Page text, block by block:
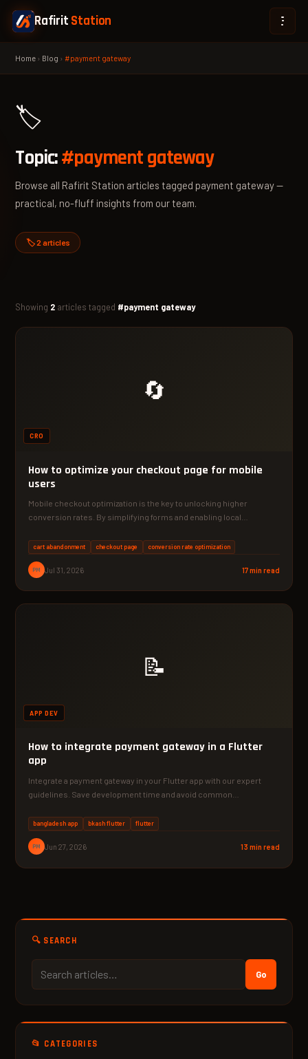
Rafirit Station
Home › Blog ›#payment gateway
🏷️
Topic:#payment gateway
Browse all Rafirit Station articles tagged payment gateway —
practical, no-fluff insights from our team.
🏷️ 2 articles
Showing 2 articles tagged #payment gateway
🔄
CRO
How to optimize your checkout page for mobile
users
Mobile checkout optimization is the key to unlocking higher
conversion rates. By simplifying forms and enabling local
cart abandonment checkout page conversion rate optimization
PM Jul 31, 2026 17 min read
📝
APP DEV
How to integrate payment gateway in a Flutter
app
Integrate a payment gateway in your Flutter app with our expert
guidelines. Save development time and avoid common…
bangladesh app bkash flutter flutter
PM Jun 27, 2026 13 min read
🔍 SEARCH
Go
📂 CATEGORIES